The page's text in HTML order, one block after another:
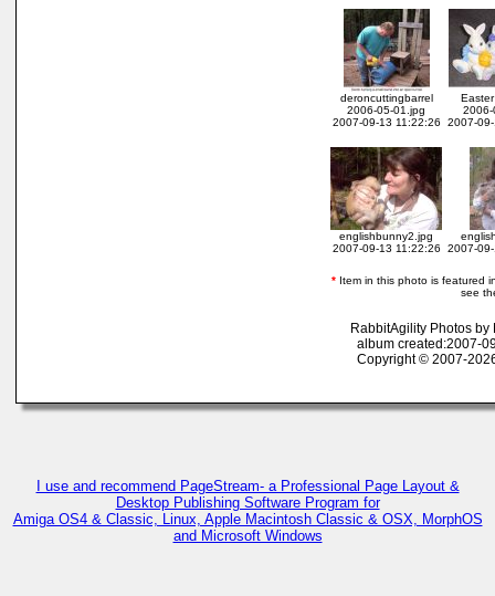
deroncuttingbarrel
2006-05-01.jpg
2007-09-13 11:22:26
2006-
2007-
englishbunny2.jpg
2007-09-13 11:22:26
2007-
*Item in this photo is featured
see
RabbitAgility Photos by
album created:2007-
Copyright © 2007-
I use and recommend PageStream- a Professional Page Layout &
Desktop Publishing Software Program for
Amiga OS4 & Classic, Linux, Apple Macintosh Classic & OSX, MorphOS
and Microsoft Windows